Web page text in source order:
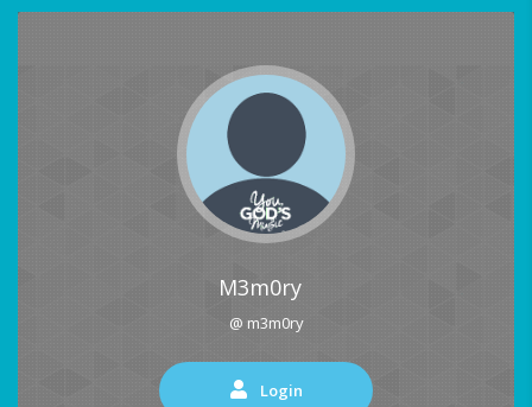
M3m0ry
@ m3m0ry
Login